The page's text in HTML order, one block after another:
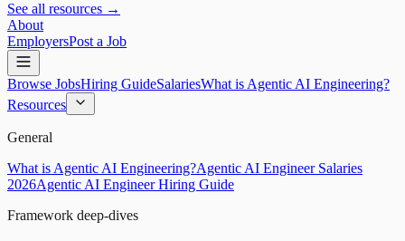
See all resources →
About
EmployersPost a Job
Browse JobsHiring GuideSalariesWhat is Agentic AI Engineering?
Resources
General
What is Agentic AI Engineering?Agentic AI Engineer Salaries
2026Agentic AI Engineer Hiring Guide
Framework deep-dives